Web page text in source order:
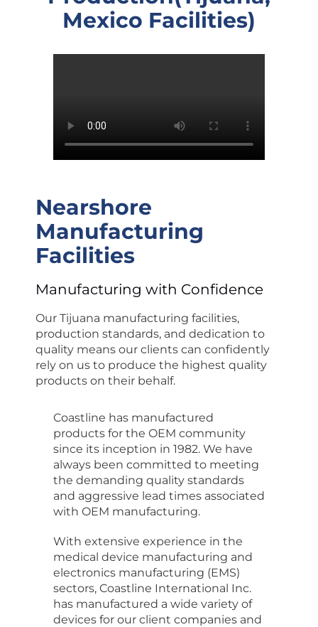
Mexico Facilities)
Nearshore
Manufacturing
Facilities
Manufacturing with Confidence
Our Tijuana manufacturing facilities,
production standards, and dedication to
quality means our clients can confidently
rely on us to produce the highest quality
products on their behalf.
Coastline has manufactured
products for the OEM community
since its inception in 1982. We have
always been committed to meeting
the demanding quality standards
and aggressive lead times associated
with OEM manufacturing.
With extensive experience in the
medical device manufacturing and
electronics manufacturing (EMS)
sectors, Coastline International Inc.
has manufactured a wide variety of
devices for our client companies and